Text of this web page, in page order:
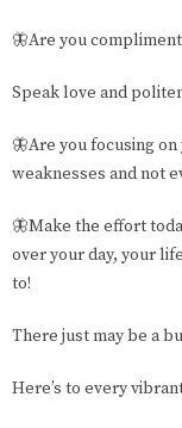
🦋Are you
Speak love and
🦋Are you focusing
weaknesses and not
🦋Make the effort
over your day, your
to!
There just may be a
Here’s to every